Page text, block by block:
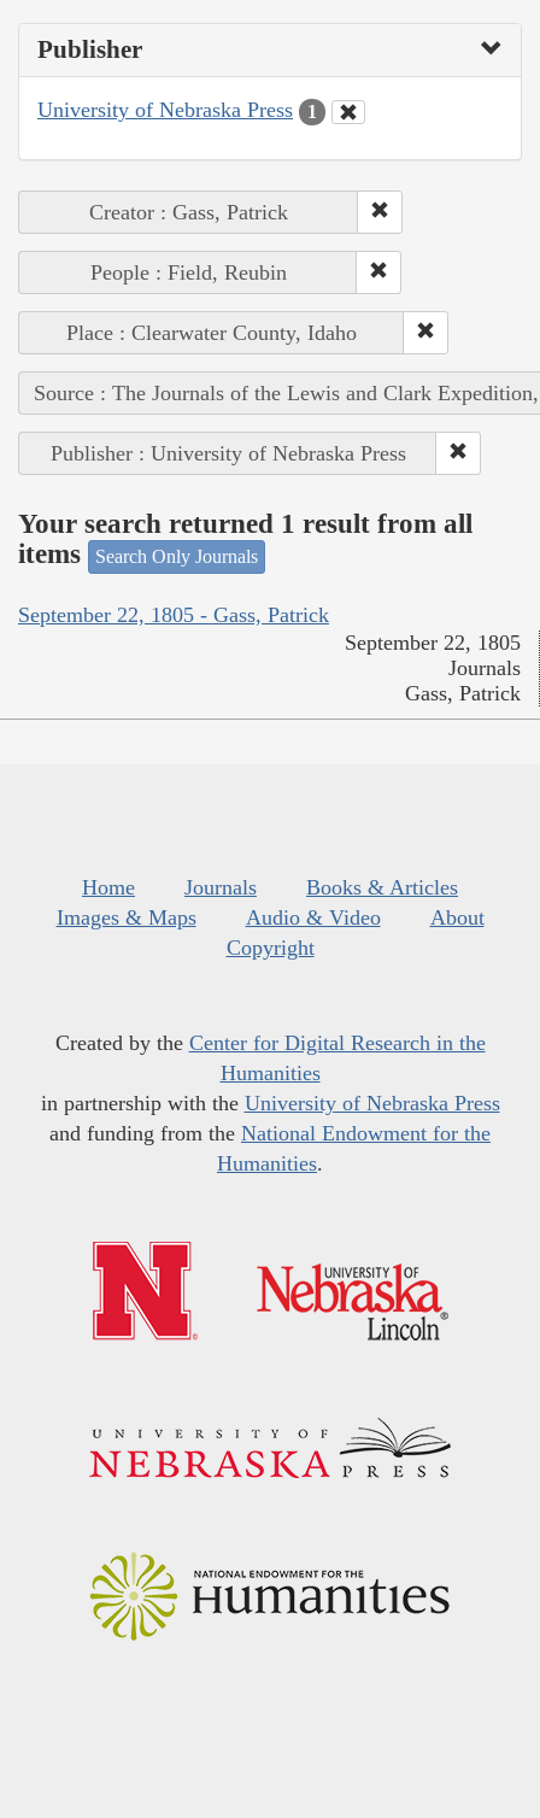
Publisher
University of Nebraska Press 1
Creator : Gass, Patrick
People : Field, Reubin
Place : Clearwater County, Idaho
Source : The Journals of the Lewis and Clark
Publisher : University of Nebraska Press
Your search returned 1 result from all
items
Search Only Journals
September 22, 1805 - Gass, Patrick
September 22, 1805
Journals
Gass, Patrick
Home Journals
Books & Articles
Images & Maps
Audio & Video
About
Copyright
Created by the Center for Digital Research in the
Humanities
in partnership with the University of Nebraska Press
and funding from the National Endowment for the
Humanities.